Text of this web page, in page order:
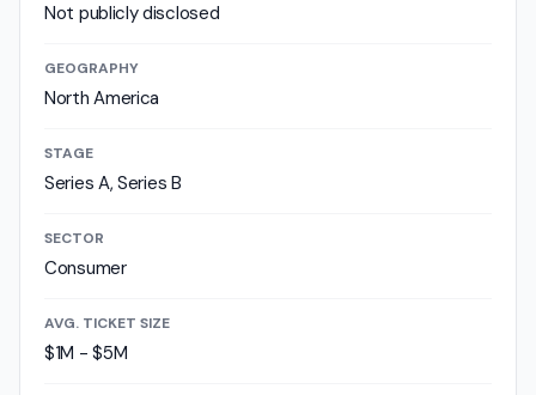
Not publicly disclosed
GEOGRAPHY
North America
STAGE
Series A, Series B
SECTOR
Consumer
AVG. TICKET SIZE
$1M - $5M